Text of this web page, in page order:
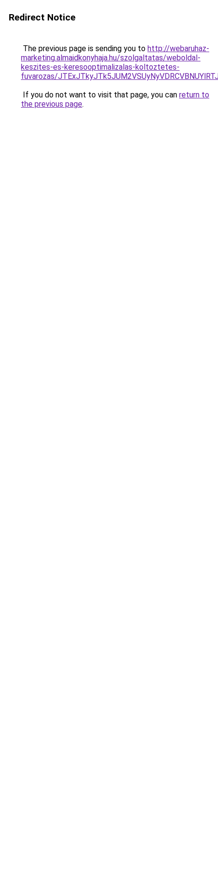
Redirect Notice
The previous page is sending you to http://webaruhaz-
marketing.almaidkonyhaja.hu/szolgaltatas/weboldal-
keszites-es-keresooptimalizalas-koltoztetes-
fuvarozas/
If you do not want to visit that page, you can return to
the previous page.